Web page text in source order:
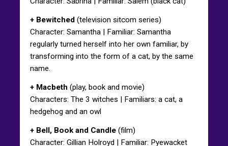
+ Bewitched (television sitcom series)
Character: Samantha | Familiar: Samantha
regularly turned herself into her own familiar, by
transforming into the form of a cat, by the same
name.
+ Macbeth (play, book and movie)
Characters: The 3 witches | Familiars: a cat, a
hedgehog and an owl
+ Bell, Book and Candle (film)
Character: Gillian Holroyd | Familiar: Pyewacket